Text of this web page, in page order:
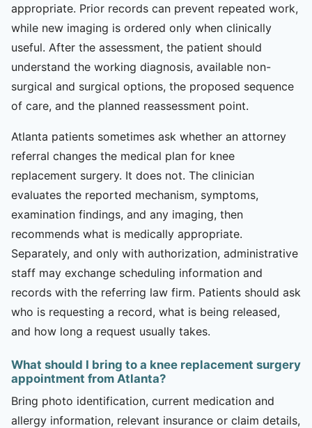
appropriate. Prior records can prevent repeated work,
while new imaging is ordered only when clinically
useful. After the assessment, the patient should
understand the working diagnosis, available non-
surgical and surgical options, the proposed sequence
of care, and the planned reassessment point.
Atlanta patients sometimes ask whether an attorney
referral changes the medical plan for knee
replacement surgery. It does not. The clinician
evaluates the reported mechanism, symptoms,
examination findings, and any imaging, then
recommends what is medically appropriate.
Separately, and only with authorization, administrative
staff may exchange scheduling information and
records with the referring law firm. Patients should ask
who is requesting a record, what is being released,
and how long a request usually takes.
What should I bring to a knee replacement surgery
appointment from Atlanta?
Bring photo identification, current medication and
allergy information, relevant insurance or claim details,